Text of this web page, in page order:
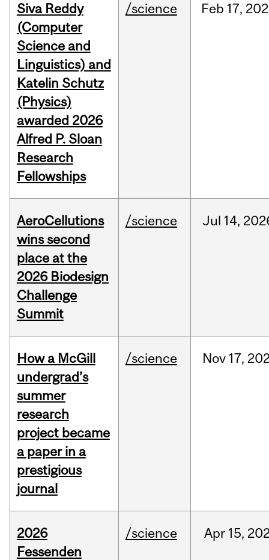
Siva Reddy
(Computer
Science and
Linguistics) and
Katelin Schutz
(Physics)
awarded 2026
Alfred P. Sloan
Research
Fellowships
/science Feb 17,
AeroCellutions
wins second
place at the
2026 Biodesign
Challenge
Summit
/science Jul 14,
How a McGill
undergrad’s
summer
research
project became
a paper in a
prestigious
journal
/science Nov 17,
2026
Fessenden
/science Apr 15,